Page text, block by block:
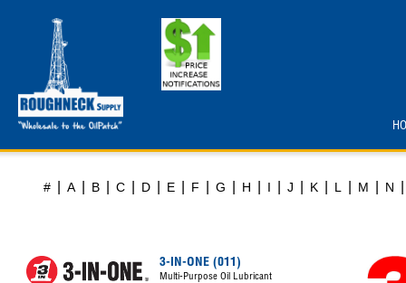
# A B C D E F G H I J K L M N
3-IN-ONE (011)
Multi-Purpose Oil Lubricant